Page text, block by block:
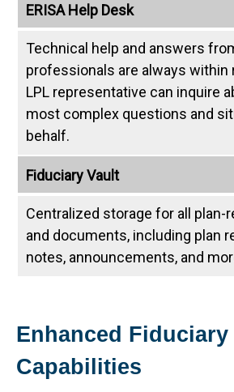
ERISA Help Desk
Technical help and answers
professionals are always within
LPL representative can inquire
most complex questions and
behalf.
Fiduciary Vault
Centralized storage for all plan-
and documents, including plan
notes, announcements, and
Enhanced Fiduciary
Capabilities